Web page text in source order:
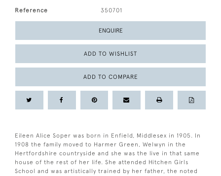
Reference 350701
ENQUIRE
ADD TO WISHLIST
ADD TO COMPARE
Eileen Alice Soper was born in Enfield, Middlesex in 1905. In
1908 the family moved to Harmer Green, Welwyn in the
Hertfordshire countryside and she was the live in that same
house of the rest of her life. She attended Hitchen Girls
School and was artistically trained by her father, the noted